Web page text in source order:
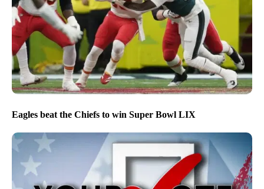
Eagles beat the Chiefs to win Super Bowl LIX